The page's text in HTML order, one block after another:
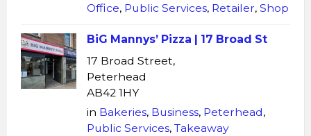
Office, Public Services, Retailer, Shop
BiG Mannys’ Pizza | 17 Broad St
17 Broad Street,
Peterhead
AB42 1HY
in Bakeries, Business, Peterhead,
Public Services, Takeaway